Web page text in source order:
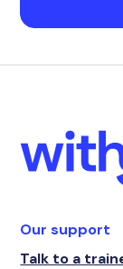
Our support
Talk to a